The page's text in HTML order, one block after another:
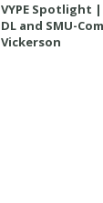
VYPE Spotlight |
DL and SMU-
Vickerson